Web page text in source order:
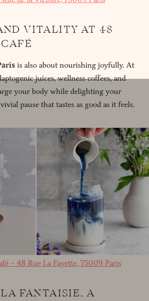
VITALITY AT 48
is also about nourishing joyfully. At
juices, wellness coffees, and
your body while delighting your
pause that tastes as good as it feels.
– 48 Rue La Fayette, 75009 Paris
FANTAISIE, A